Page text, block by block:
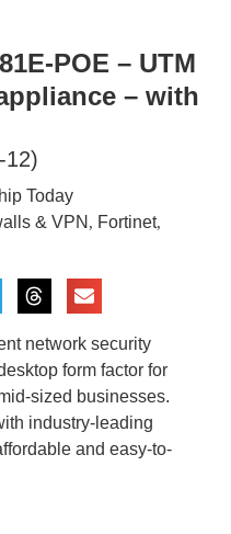
POE – UTM
– with
12)
Today
& VPN , Fortinet,
network security
form factor for
sized businesses.
industry-leading
and easy-to-